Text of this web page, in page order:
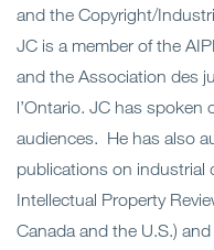
and the Copyright/
JC is a member of the
and the Association des
l’Ontario. JC has spoken
audiences. He has also
publications on industrial
Intellectual Property
Canada and the U.S.)